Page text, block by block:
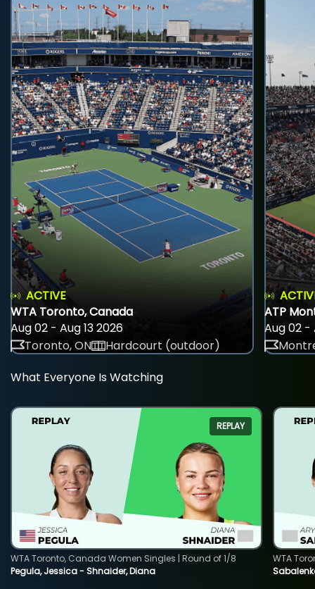
ACTIVE
WTA Toronto, Canada
Aug 02 - Aug 13 2026
Toronto, ON
Hardcourt (outdoor)
ATP
Aug 02 -
What Everyone Is Watching
REPLAY
Pegula, Jessica - Shnaider, Diana
WTA Toronto, Canada Women Singles | Round of 1/8
WTA